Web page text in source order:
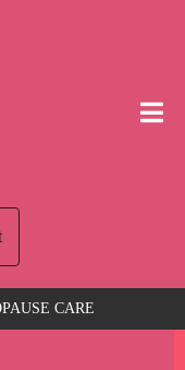
CARE